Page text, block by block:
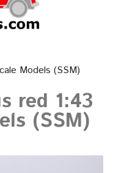
Models (SSM)
red 1:43
(SSM)